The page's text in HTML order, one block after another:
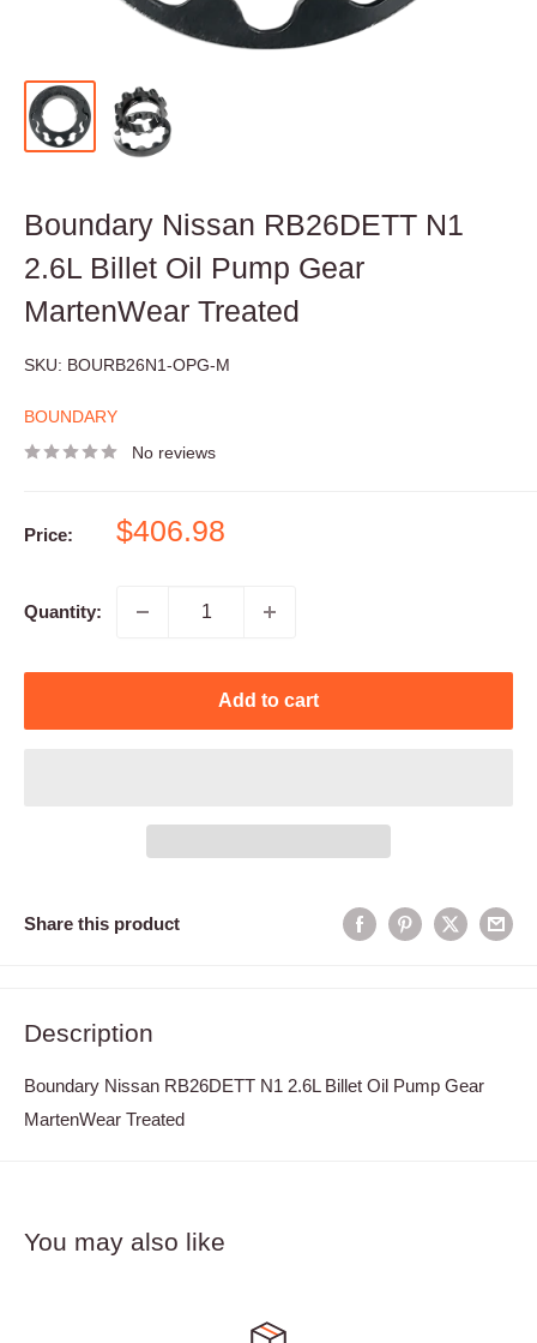
Boundary Nissan RB26DETT N1
2.6L Billet Oil Pump Gear
MartenWear Treated
SKU: BOURB26N1-OPG-M
BOUNDARY
No reviews
Price:
Sale
$406.98
Quantity:
Add to cart
Share this product
Description
Boundary Nissan RB26DETT N1 2.6L Billet Oil Pump Gear
MartenWear Treated
You may also like